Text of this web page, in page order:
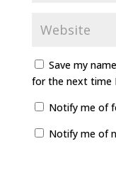
Save my
for the next time
Notify me of
Notify me of